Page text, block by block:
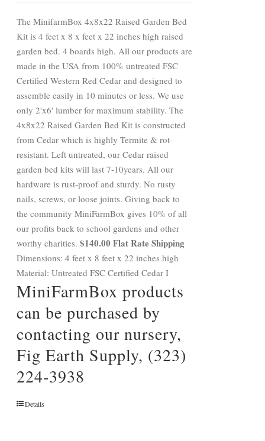
The MinifarmBox 4x8x22 Raised Garden Bed
Kit is 4 feet x 8 x feet x 22 inches high raised
garden bed. 4 boards high. All our products are
made in the USA from 100% untreated FSC
Certified Western Red Cedar and designed to
assemble easily in 10 minutes or less. We use
only 2'x6' lumber for maximum stability. The
4x8x22 Raised Garden Bed Kit is constructed
from Cedar which is highly Termite & rot-
resistant. Left untreated, our Cedar raised
garden bed kits will last 7-10years. All our
hardware is rust-proof and sturdy. No rusty
nails, screws, or loose joints. Giving back to
the community MiniFarmBox gives 10% of all
our profits back to school gardens and other
worthy charities.$140.00 Flat Rate Shipping
Dimensions: 4 feet x 8 feet x 22 inches high
Material: Untreated FSC Certified Cedar I
MiniFarmBox products
can be purchased by
contacting our nursery,
Fig Earth Supply, (323)
224-3938
Details